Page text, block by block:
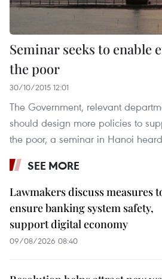
Seminar seeks to enable
the poor
30/10/2015 12:01
The Government, relevant
should design more policies to
the poor, a seminar in Hanoi
SEE MORE
Lawmakers discuss measures
ensure banking system safety,
support digital economy
09/08/2026 08:40